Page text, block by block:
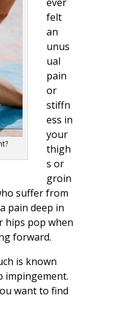
felt
an
unus
ual
pain
or
stiffn
ess in
your
thigh
s or
groin
suffer from
pain deep in
hips pop when
forward.
is known
impingement.
want to find